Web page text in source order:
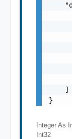
    ]
}
Integer As
Int32